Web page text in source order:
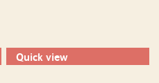
Quick view